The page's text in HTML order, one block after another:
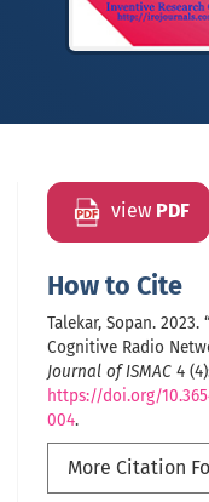
view PDF
How to Cite
Talekar, Sopan.
Cognitive Radio
Journal of ISMAC 4
https://doi.org/
004.
More Citation